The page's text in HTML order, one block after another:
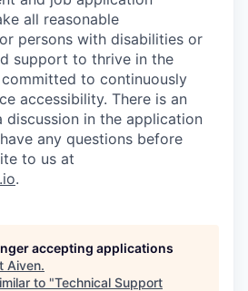
all reasonable
persons with disabilities or
support to thrive in the
to continuously
accessibility. There is an
in the application
any questions before
to us at
.
accepting applications
Aiven.
to "Technical Support